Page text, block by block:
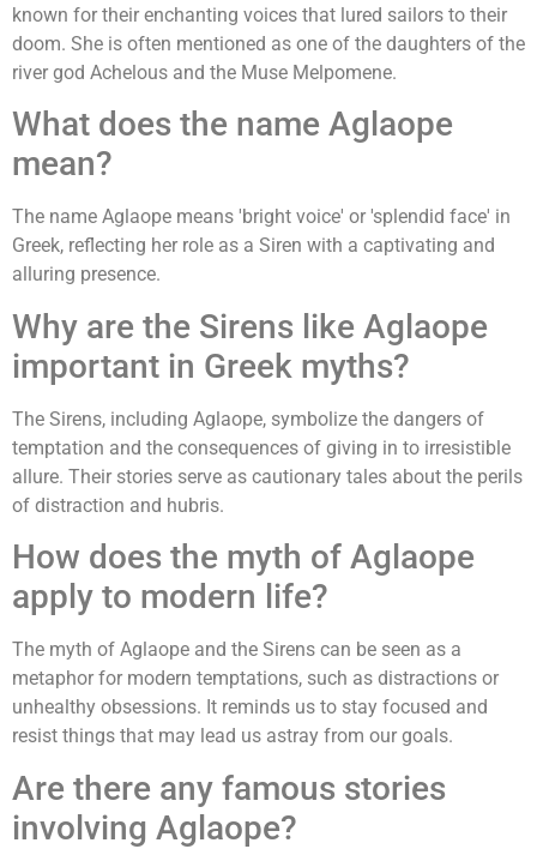
known for their enchanting voices that lured sailors to their
doom. She is often mentioned as one of the daughters of the
river god Achelous and the Muse Melpomene.
What does the name Aglaope
mean?
The name Aglaope means 'bright voice' or 'splendid face' in
Greek, reflecting her role as a Siren with a captivating and
alluring presence.
Why are the Sirens like Aglaope
important in Greek myths?
The Sirens, including Aglaope, symbolize the dangers of
temptation and the consequences of giving in to irresistible
allure. Their stories serve as cautionary tales about the perils
of distraction and hubris.
How does the myth of Aglaope
apply to modern life?
The myth of Aglaope and the Sirens can be seen as a
metaphor for modern temptations, such as distractions or
unhealthy obsessions. It reminds us to stay focused and
resist things that may lead us astray from our goals.
Are there any famous stories
involving Aglaope?